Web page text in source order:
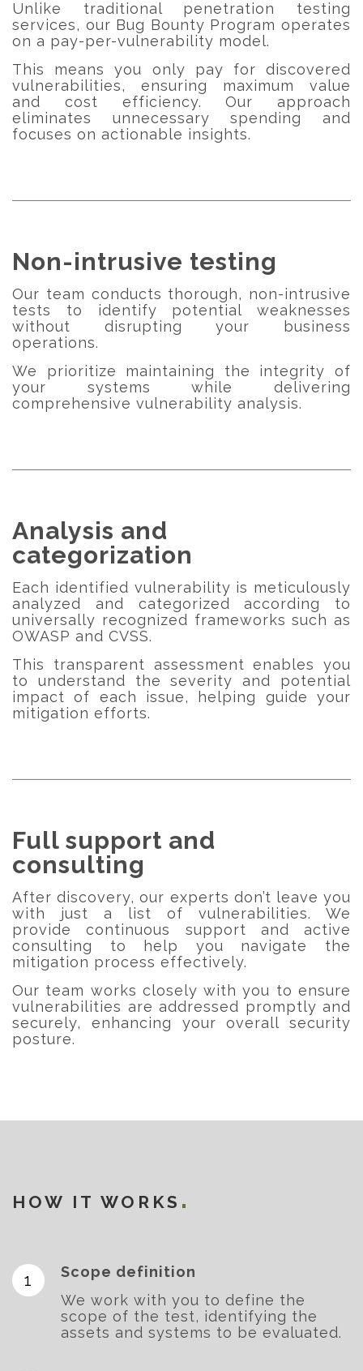
Unlike traditional penetration testing
services, our Bug Bounty Program operates
on a pay-per-vulnerability model.
This means you only pay for discovered
vulnerabilities, ensuring maximum value
and cost efficiency. Our approach
eliminates unnecessary spending and
focuses on actionable insights.
Non-intrusive testing
Our team conducts thorough, non-intrusive
tests to identify potential weaknesses
without disrupting your business
operations.
We prioritize maintaining the integrity of
your systems while delivering
comprehensive vulnerability analysis.
Analysis and
categorization
Each identified vulnerability is meticulously
analyzed and categorized according to
universally recognized frameworks such as
OWASP and CVSS.
This transparent assessment enables you
to understand the severity and potential
impact of each issue, helping guide your
mitigation efforts.
Full support and
consulting
After discovery, our experts don’t leave you
with just a list of vulnerabilities. We
provide continuous support and active
consulting to help you navigate the
mitigation process effectively.
Our team works closely with you to ensure
vulnerabilities are addressed promptly and
securely, enhancing your overall security
posture.
HOW IT WORKS
Scope definition
We work with you to define the
scope of the test, identifying the
assets and systems to be evaluated.